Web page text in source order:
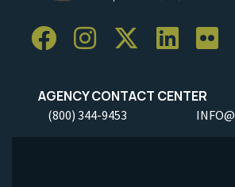
AGENCY CONTACT CENTER
(800) 344-9453